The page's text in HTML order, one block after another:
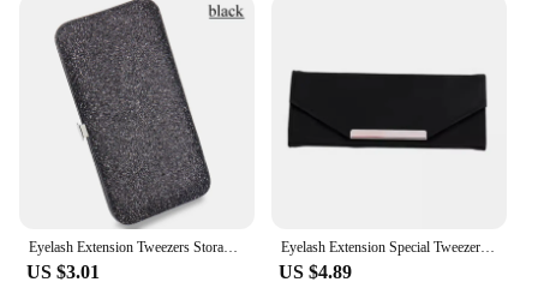
US $3.01
Eyelash Extension Special Tweezers Storage Box Collection Tweezers Holder Eyelashes Tweezer Case Cosmetic Tool Storage Box
US $4.89